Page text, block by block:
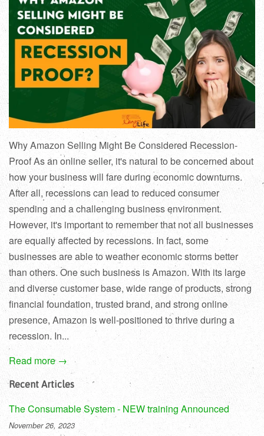
Why Amazon Selling Might Be Considered Recession-
Proof As an online seller, it's natural to be concerned about
how your business will fare during economic downturns.
After all, recessions can lead to reduced consumer
spending and a challenging business environment.
However, it's important to remember that not all businesses
are equally affected by recessions. In fact, some
businesses are able to weather economic storms better
than others. One such business is Amazon. With its large
and diverse customer base, wide range of products, strong
financial foundation, trusted brand, and strong online
presence, Amazon is well-positioned to thrive during a
recession. In...
Read more →
Recent Articles
The Consumable System - NEW training Announced
November 26, 2023